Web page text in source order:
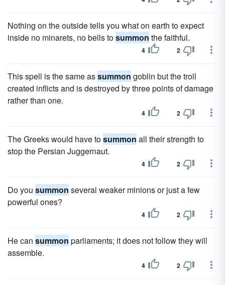
Nothing on the outside tells you what on earth to expect
inside no minarets, no bells tosummon the faithful.
4 2
This spell is the same assummon goblin but the troll
created inflicts and is destroyed by three points of damage
rather than one.
4 2
The Greeks would have tosummon all their strength to
stop the Persian Juggernaut.
4 2
Do you summon several weaker minions or just a few
powerful ones?
4 2
He can summon parliaments; it does not follow they will
assemble.
4 2